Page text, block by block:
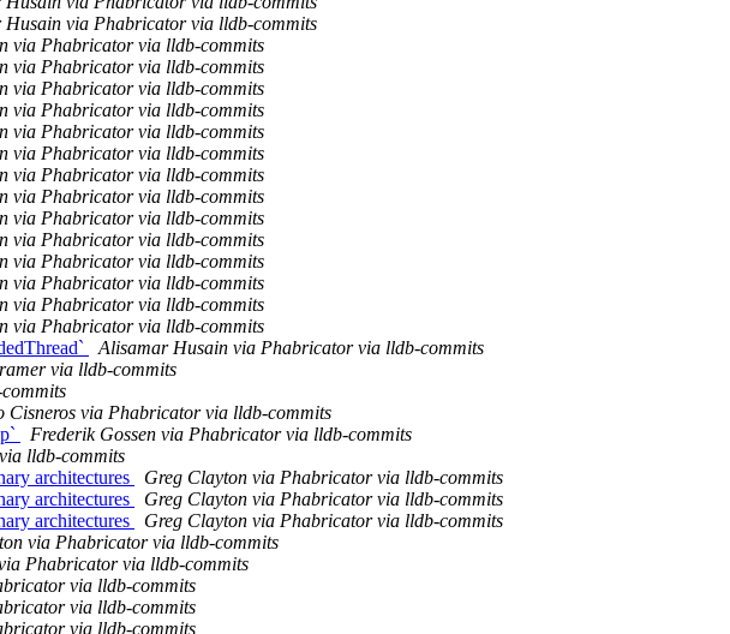
Husain via Phabricator via lldb-commits
via Phabricator via lldb-commits
via Phabricator via lldb-commits
via Phabricator via lldb-commits
via Phabricator via lldb-commits
via Phabricator via lldb-commits
via Phabricator via lldb-commits
via Phabricator via lldb-commits
via Phabricator via lldb-commits
via Phabricator via lldb-commits
via Phabricator via lldb-commits
via Phabricator via lldb-commits
via Phabricator via lldb-commits
via Phabricator via lldb-commits
via Phabricator via lldb-commits
Alisamar Husain via Phabricator via lldb-commits
via lldb-commits
via Phabricator via lldb-commits
Frederik Gossen via Phabricator via lldb-commits
lldb-commits
architectures
Greg Clayton via Phabricator via lldb-commits
architectures
Greg Clayton via Phabricator via lldb-commits
architectures
Greg Clayton via Phabricator via lldb-commits
via Phabricator via lldb-commits
Phabricator via lldb-commits
via lldb-commits
via lldb-commits
via lldb-commits